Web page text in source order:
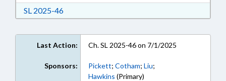
SL 2025-46Download Session Law 2025-46 in RTF, Rich
Last Action: Ch. SL 2025-46 on 7/1/2025
Sponsors: Pickett; Cotham; Liu;
Hawkins (Primary)